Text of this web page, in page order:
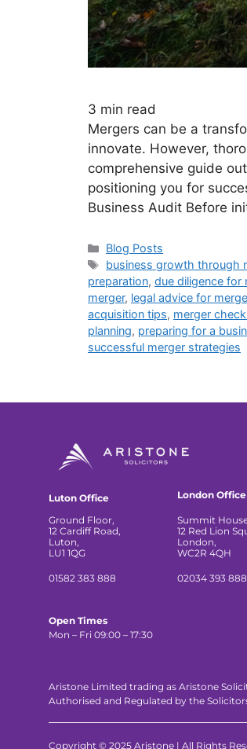
3 min read
Mergers can be a
innovate. However,
comprehensive guide
positioning you for
Business Audit Before
Blog Posts
business growth through
preparation, due diligence for
merger, legal advice for
acquisition tips, merger
planning, preparing for a
successful merger strategies
Luton Office
Ground Floor,
12 Cardiff Road,
Luton,
LU1 1QG
01582 383 888
London Office
Summit
12 Red Lion
London,
WC2R 4QH
02034 393 888
Open Times
Mon – Fri 09:00 – 17:30
Aristone Limited trading as Aristone
Authorised and Regulated by the
Copyright © 2025 Aristone | All Rights